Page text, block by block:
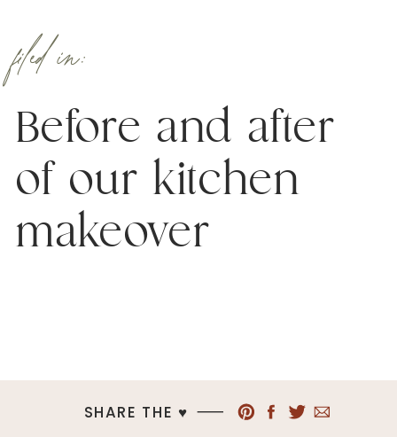
Before and after
of our kitchen
makeover
filed in:
SHARE THE ♥︎